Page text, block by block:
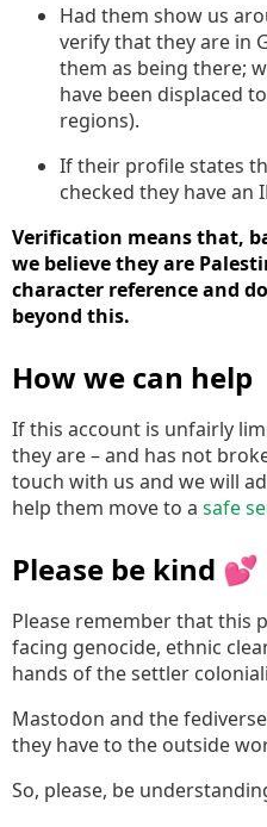
Had them show us
verify that they are in
them as being there;
have been displaced
regions).
If their profile states
checked they have an
Verification means that,
we believe they are
character reference and
beyond this.
How we can help
If this account is unfairly
they are – and has not
touch with us and we will
help them move to a safe
Please be kind 💕
Please remember that this
facing genocide, ethnic
hands of the settler
Mastodon and the
they have to the outside
So, please, be